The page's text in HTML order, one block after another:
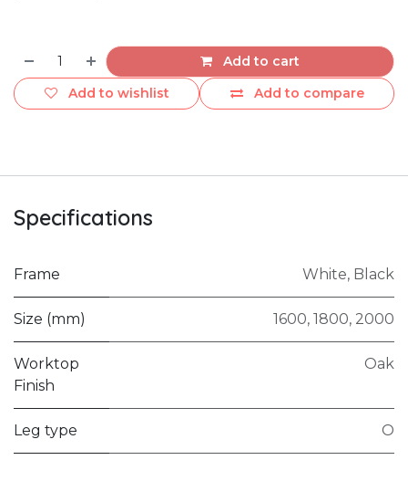
Add to cart
Add to compare
Add to wishlist
Specifications
Frame White, Black
Size (mm) 1600, 1800, 2000
Worktop
Finish
Oak
Leg type O